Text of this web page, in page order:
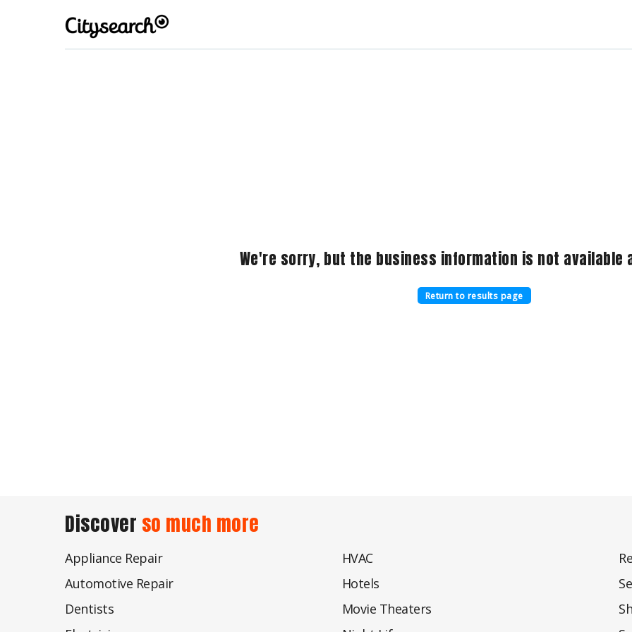
We're sorry, but the business information is not available
Return to results page
Discover so much more
Appliance Repair
Automotive Repair
Dentists
HVAC
Hotels
Movie Theaters